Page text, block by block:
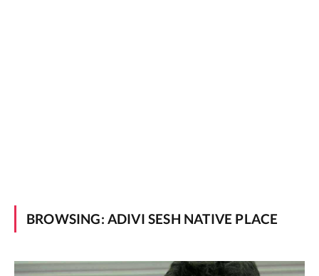
BROWSING: ADIVI SESH NATIVE PLACE